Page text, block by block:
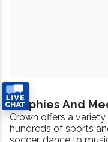
Trophies And
Crown offers a
hundreds of sports